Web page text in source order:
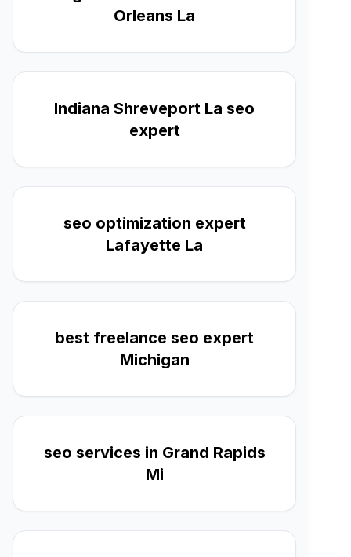
Orleans La
Indiana Shreveport La seo
expert
seo optimization expert
Lafayette La
best freelance seo expert
Michigan
seo services in Grand Rapids
Mi